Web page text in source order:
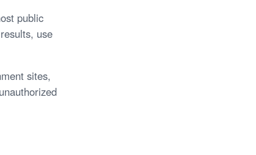
public
use
sites,